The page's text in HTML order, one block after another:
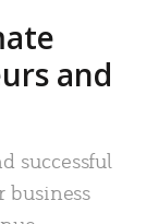
and
successful
business